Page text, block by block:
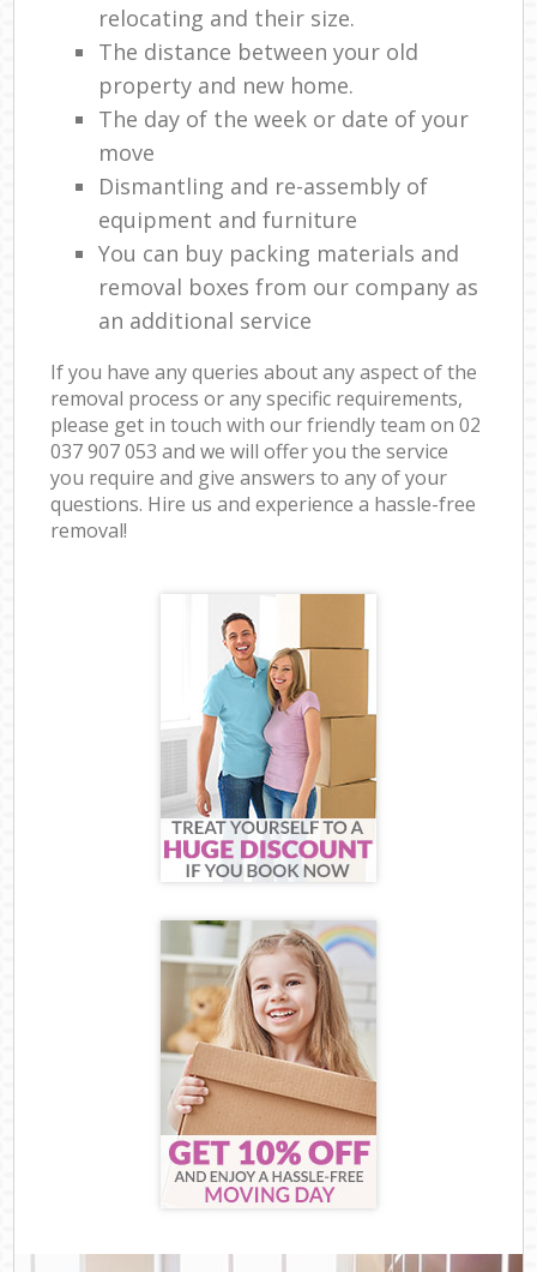
relocating and their size.
The distance between your old
property and new home.
The day of the week or date of your
move
Dismantling and re-assembly of
equipment and furniture
You can buy packing materials and
removal boxes from our company as
an additional service
If you have any queries about any aspect of the
removal process or any specific requirements,
please get in touch with our friendly team on ‎02
037 907 053 and we will offer you the service
you require and give answers to any of your
questions. Hire us and experience a hassle-free
removal!